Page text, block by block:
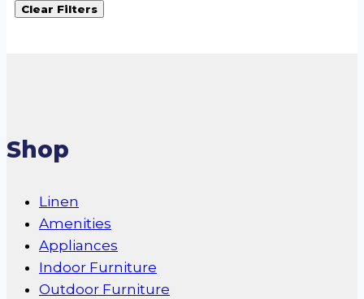
Clear Filters
Shop
Linen
Amenities
Appliances
Indoor Furniture
Outdoor Furniture